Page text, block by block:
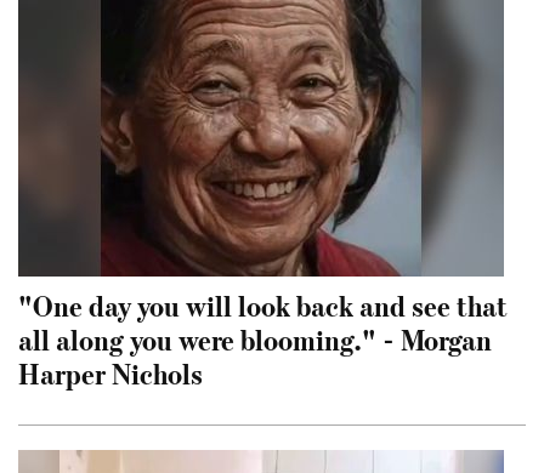
"One day you will look back and see that
all along you were blooming." - Morgan
Harper Nichols